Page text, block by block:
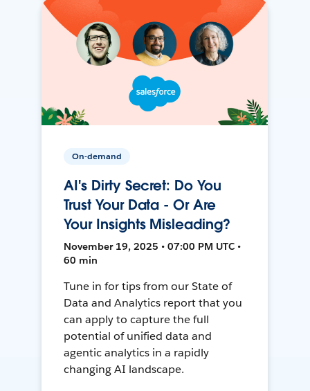
On-demand
AI's Dirty Secret: Do You
Trust Your Data - Or Are
Your Insights Misleading?
November 19, 2025 • 07:00 PM UTC •
60 min
Tune in for tips from our State of
Data and Analytics report that you
can apply to capture the full
potential of unified data and
agentic analytics in a rapidly
changing AI landscape.